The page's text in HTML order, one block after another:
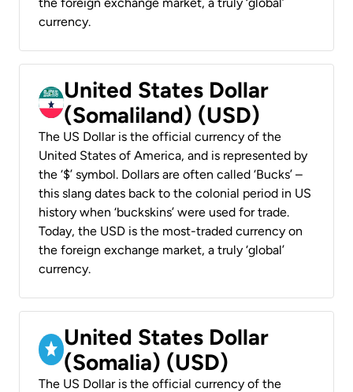
currency.
United States Dollar
(Somaliland) (USD)
The US Dollar is the official currency of the
United States of America, and is represented by
the ‘$’ symbol. Dollars are often called ‘Bucks’ –
this slang dates back to the colonial period in US
history when ‘buckskins’ were used for trade.
Today, the USD is the most-traded currency on
the foreign exchange market, a truly ‘global’
currency.
United States Dollar
(Somalia) (USD)
The US Dollar is the official currency of the